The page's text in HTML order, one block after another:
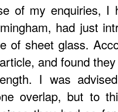
of my enquiries, I
had just
of sheet glass.
and found
I was
overlap, but to